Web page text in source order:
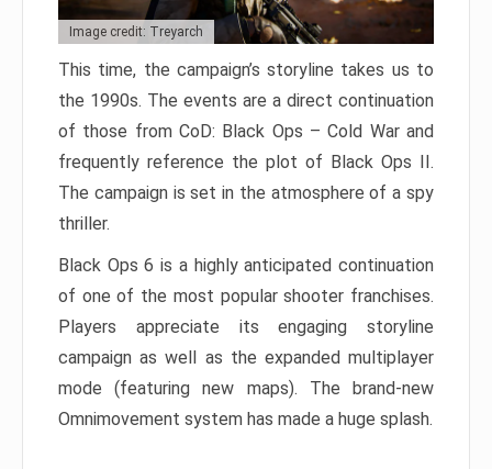
Image credit: Treyarch
This time, the campaign’s storyline takes us to
the 1990s. The events are a direct continuation
of those from CoD: Black Ops – Cold War and
frequently reference the plot of Black Ops II.
The campaign is set in the atmosphere of a spy
thriller.
Black Ops 6 is a highly anticipated continuation
of one of the most popular shooter franchises.
Players appreciate its engaging storyline
campaign as well as the expanded multiplayer
mode (featuring new maps). The brand-new
Omnimovement system has made a huge splash.